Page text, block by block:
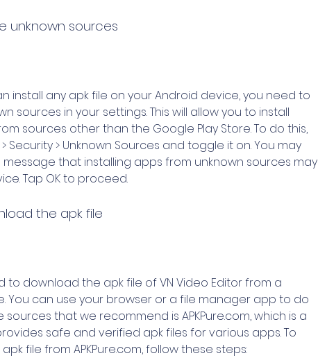
unknown sources
sources in your settings. This will allow you to install
sources other than the Google Play Store. To do this,
Security > Unknown Sources and toggle it on. You may
that installing apps from unknown sources may
Tap OK to proceed.
the apk file
You can use your browser or a file manager app to do
sources that we recommend is APKPure.com, which is a
safe and verified apk files for various apps. To
file from APKPure.com, follow these steps: